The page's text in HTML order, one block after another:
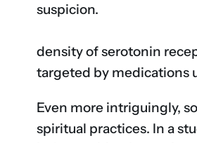
suspicion.
density of serotonin
targeted by medications
Even more intriguingly,
spiritual practices. In a